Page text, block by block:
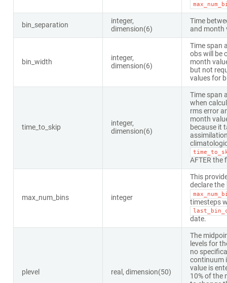
bin_separation
integer,
dimension(6)
Time
and month
bin_width
integer,
dimension(6)
Time span
obs will be
month
but not
values for
time_to_skip
integer,
dimension(6)
Time span
when
rms error
month
because it
AFTER the
max_num_bins integer
This
declare the
timesteps
date.
plevel real, dimension(50)
The
levels for
no
continuum
value is
10% of the